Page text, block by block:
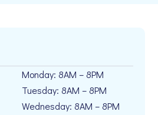
Monday: 8AM – 8PM
Tuesday: 8AM – 8PM
Wednesday: 8AM – 8PM